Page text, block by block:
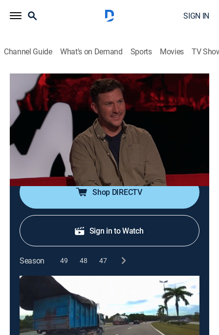
SIGN IN
Channel Guide What's on Demand Sports Movies TV
Ridiculousness
S42 E21 | Devin Walker
TV14 Reality, Comedy, Entertainment
Rob, Steelo, and Lolo Wood welcome Devin Walker to
check out some zero-star challengers, struggling to
find answers with the trivia challenge, and chug beers
with cool dude.
Shop DIRECTV
Sign in to Watch
Season 49 48 47